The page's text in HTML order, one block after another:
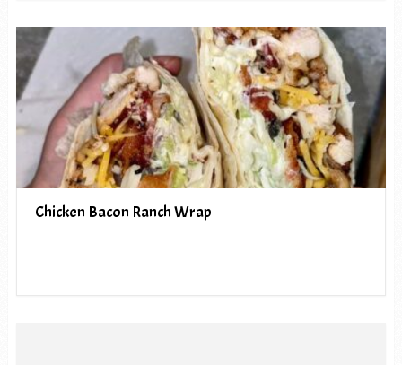
Chicken Bacon Ranch Wrap